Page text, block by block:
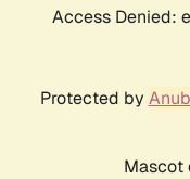
Access Denied:
Protected by
Mascot